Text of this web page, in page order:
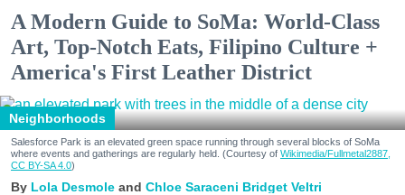
A Modern Guide to SoMa: World-Class
Art, Top-Notch Eats, Filipino Culture +
America's First Leather District
Neighborhoods
Salesforce Park is an elevated green space running through several blocks of SoMa
where events and gatherings are regularly held. (Courtesy of Wikimedia/Fullmetal2887,
CC BY-SA 4.0)
Lola Desmole Chloe Saraceni Bridget Veltri